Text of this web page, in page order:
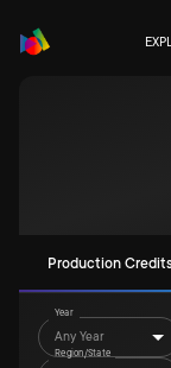
Production Credits
Year
Any Year
Region/State